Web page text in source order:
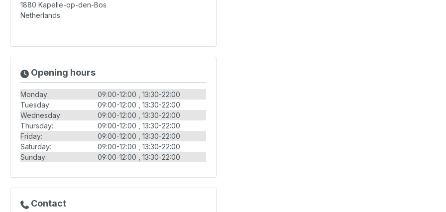
1880 Kapelle-op-den-Bos
Netherlands
Opening hours
Monday: 09:00-12:00
13:30-22:00
Tuesday:
09:00-12:00
13:30-22:00
Wednesday:
09:00-12:00
13:30-22:00
Thursday:
09:00-12:00
13:30-22:00
Friday:
09:00-12:00
13:30-22:00
Saturday:
09:00-12:00
13:30-22:00
Sunday:
09:00-12:00 13:30-22:00
Contact